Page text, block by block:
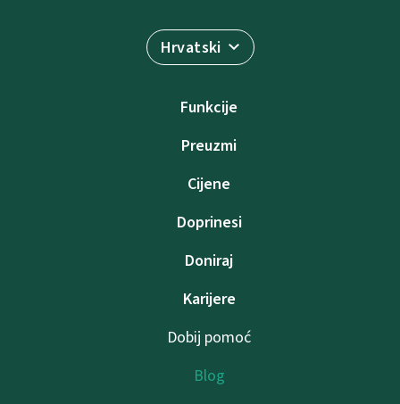
Hrvatski
Funkcije
Preuzmi
Cijene
Doprinesi
Doniraj
Karijere
Dobij pomoć
Blog